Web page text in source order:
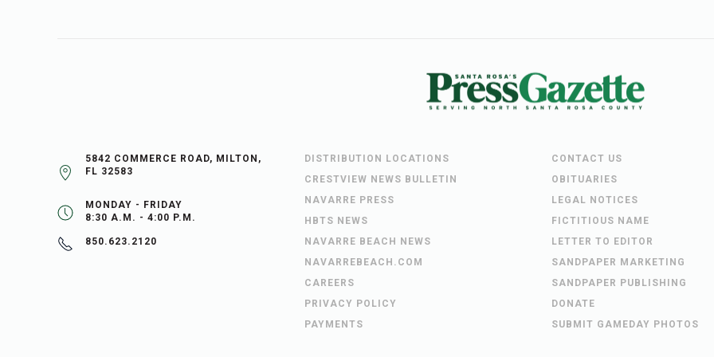
5842 COMMERCE ROAD, MILTON,
FL 32583
MONDAY - FRIDAY
8:30 A.M. - 4:00 P.M.
850.623.2120
DISTRIBUTION LOCATIONS
CRESTVIEW NEWS BULLETIN
NAVARRE PRESS
HBTS NEWS
NAVARRE BEACH NEWS
NAVARREBEACH.COM
CAREERS
PRIVACY POLICY
PAYMENTS
CONTACT US
OBITUARIES
LEGAL NOTICES
FICTITIOUS NAME
LETTER TO EDITOR
SANDPAPER MARKETING
SANDPAPER PUBLISHING
DONATE
SUBMIT GAMEDAY PHOTOS